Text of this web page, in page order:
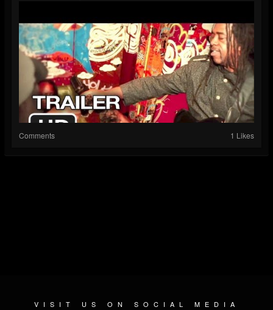
Comments 1 Likes
VISIT US ON SOCIAL MEDIA